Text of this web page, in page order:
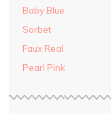
Baby Blue
Sorbet
Faux Real
Pearl Pink